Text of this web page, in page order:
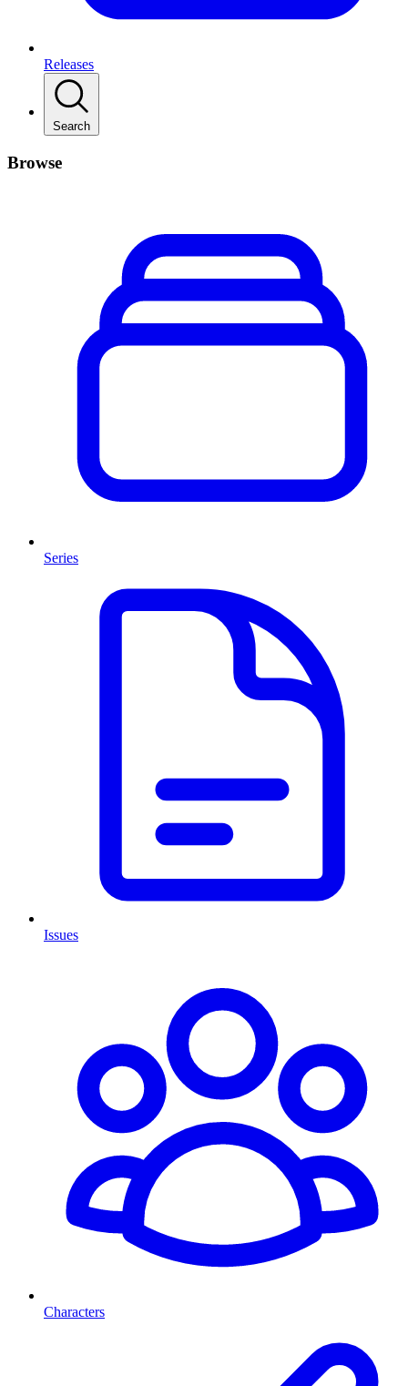
Releases
Search
Browse
Series
Issues
Characters